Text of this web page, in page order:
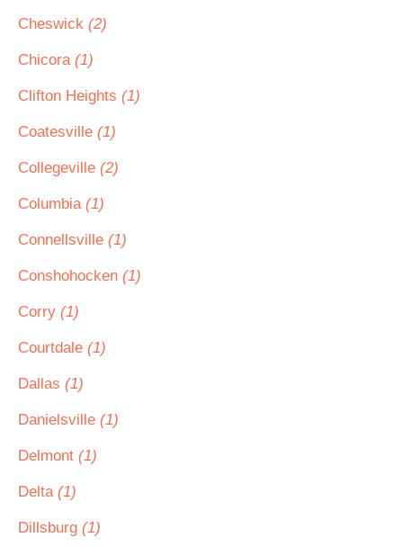
Cheswick (2)
Chicora (1)
Clifton Heights (1)
Coatesville (1)
Collegeville (2)
Columbia (1)
Connellsville (1)
Conshohocken (1)
Corry (1)
Courtdale (1)
Dallas (1)
Danielsville (1)
Delmont (1)
Delta (1)
Dillsburg (1)